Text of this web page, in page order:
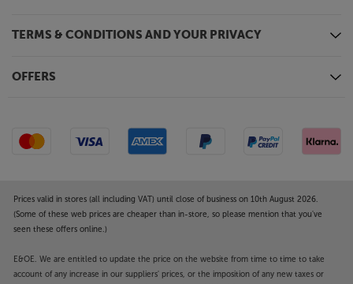
TERMS & CONDITIONS AND YOUR PRIVACY
OFFERS
Prices valid in stores (all including VAT) until close of business on 10th August 2026.
(Some of these web prices are cheaper than in-store, so please mention that you've
seen these offers online.)
E&OE. We are entitled to update the price on the website from time to time to take
account of any increase in our suppliers' prices, or the imposition of any new taxes or